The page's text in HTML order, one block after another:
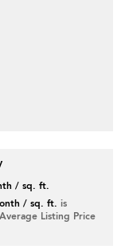
/ sq. ft.
/ sq. ft. is
Average Listing Price